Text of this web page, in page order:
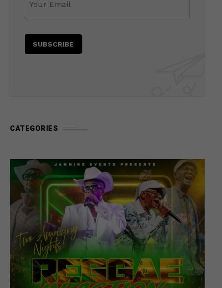
CATEGORIES